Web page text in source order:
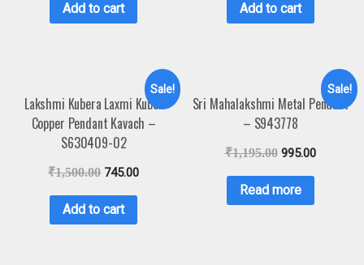
Add to cart Add to cart
Sale!
Lakshmi Kubera Laxmi Kuber
Copper Pendant Kavach –
S630409-02
₹1,500.00 745.00
Add to cart
Sale!
Sri Mahalakshmi Metal Pendant
– S943778
₹1,195.00 995.00
Read more